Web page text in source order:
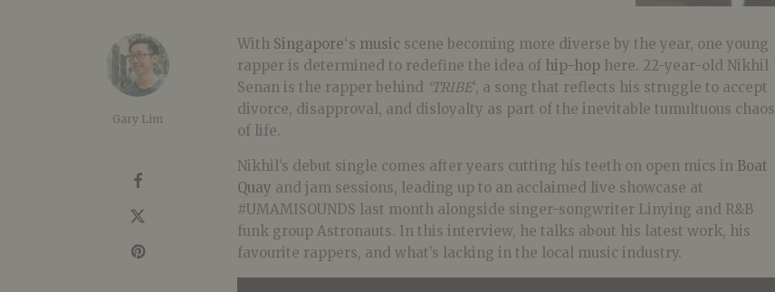
Gary Lim
With Singapore‘s music scene becoming more diverse by the year, one young
rapper is determined to redefine the idea of hip-hop here. 22-year-old Nikhil
Senan is the rapper behind ‘TRIBE‘, a song that reflects his struggle to accept
divorce, disapproval, and disloyalty as part of the inevitable tumultuous chaos
of life.
Nikhil’s debut single comes after years cutting his teeth on open mics in Boat
Quay and jam sessions, leading up to an acclaimed live showcase at
#UMAMISOUNDS last month alongside singer-songwriter Linying and R&B
funk group Astronauts. In this interview, he talks about his latest work, his
favourite rappers, and what’s lacking in the local music industry.